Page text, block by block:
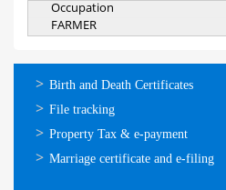
Occupation
FARMER
ഓണ്‍ലൈന്‍
സേവനങ്ങള്‍
Birth and Death Certificates
File tracking
Property Tax & e-payment
Marriage certificate and e-filing